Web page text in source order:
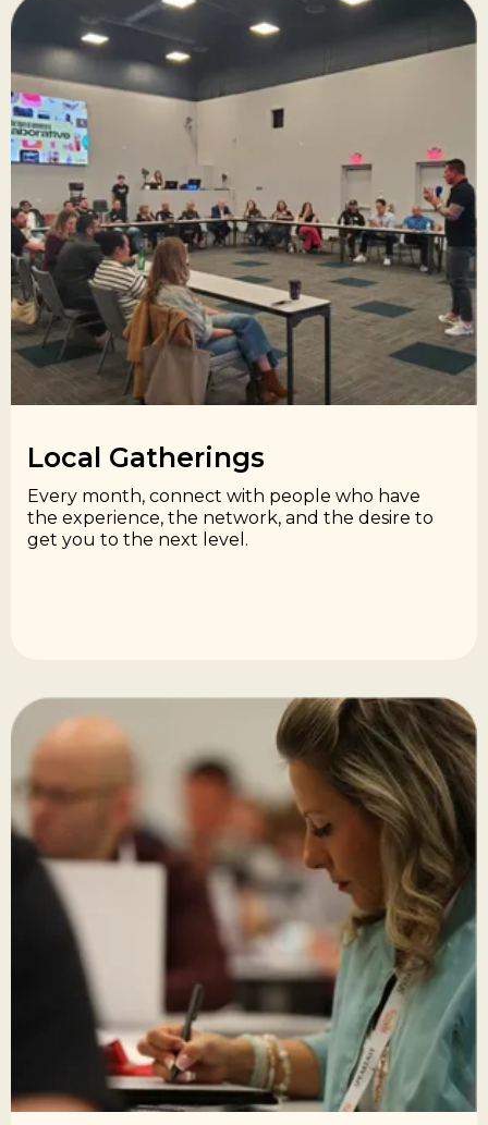
Local Gatherings​
Every month, connect with people who have
the experience, the network, and the desire to
get you to the next level.